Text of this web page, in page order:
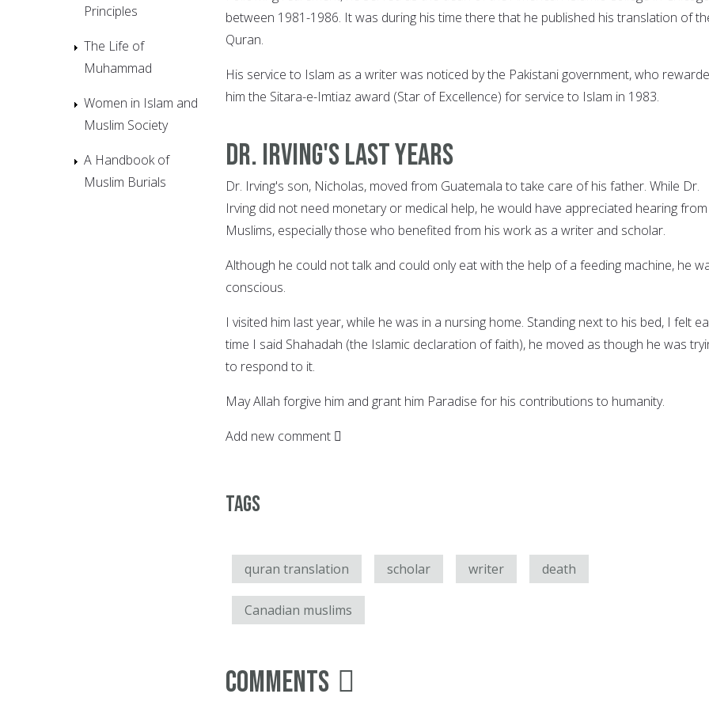
between 1981-1986. It was during his time there that he published his translation of
Quran.
His service to Islam as a writer was noticed by the Pakistani government, who
him the Sitara-e-Imtiaz award (Star of Excellence) for service to Islam in 1983.
Dr. Irving's last years
Dr. Irving's son, Nicholas, moved from Guatemala to take care of his father. While Dr.
Irving did not need monetary or medical help, he would have appreciated hearing from
Muslims, especially those who benefited from his work as a writer and scholar.
Although he could not talk and could only eat with the help of a feeding machine, he
conscious.
I visited him last year, while he was in a nursing home. Standing next to his bed, I felt
time I said Shahadah (the Islamic declaration of faith), he moved as though he was
to respond to it.
May Allah forgive him and grant him Paradise for his contributions to humanity.
Add new comment
Tags
quran translation scholar writer death
Canadian muslims
Comments
Principles
The Life of
Muhammad
Women in Islam and
Muslim Society
A Handbook of
Muslim Burials